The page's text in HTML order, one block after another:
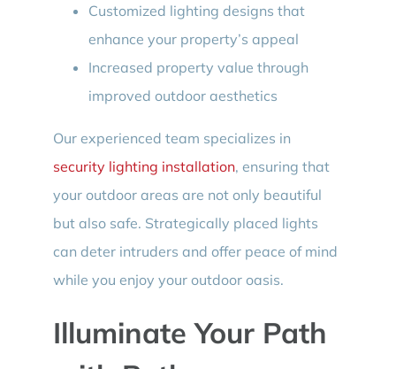
Customized lighting designs that
enhance your property’s appeal
Increased property value through
improved outdoor aesthetics
Our experienced team specializes in
security lighting installation, ensuring that
your outdoor areas are not only beautiful
but also safe. Strategically placed lights
can deter intruders and offer peace of mind
while you enjoy your outdoor oasis.
Illuminate Your Path